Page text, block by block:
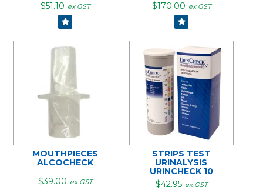
$51.10 ex GST
$170.00 ex GST
MOUTHPIECES
ALCOCHECK
$39.00 ex GST
STRIPS TEST
URINALYSIS
URINCHECK 10
$42.95 ex GST